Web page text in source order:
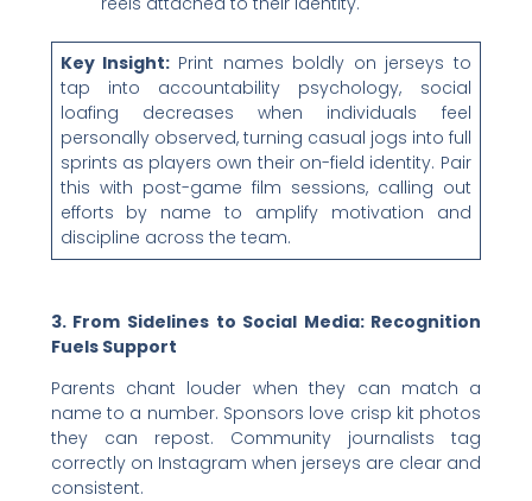
Key Insight: Print names boldly on jerseys to
tap into accountability psychology, social
loafing decreases when individuals feel
personally observed, turning casual jogs into full
sprints as players own their on-field identity. Pair
this with post-game film sessions, calling out
efforts by name to amplify motivation and
discipline across the team.
3. From Sidelines to Social Media: Recognition
Fuels Support
Parents chant louder when they can match a
name to a number. Sponsors love crisp kit photos
they can repost. Community journalists tag
correctly on Instagram when jerseys are clear and
consistent.